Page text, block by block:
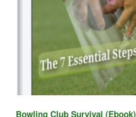
Bowling Club Survival (Ebook)